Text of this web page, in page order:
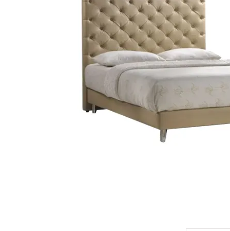
Magic Koil
Mylatex
Orthorest by Dunlop
PrinceBed
Stylemaster